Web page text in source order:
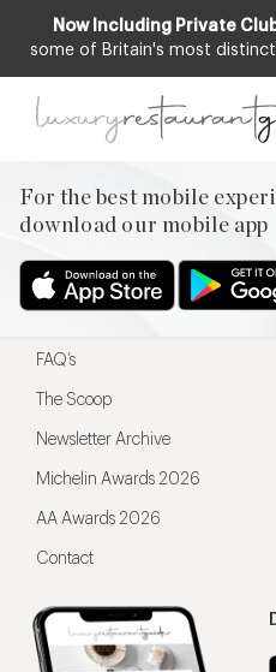
Now Including Private
some of Britain's most
For the best mobile
download our mobile app
For the best mobile
Menu
Restaurateurs
FAQ’s
The Scoop
Newsletter Archive
Michelin Awards 2026
AA Awards 2026
Contact